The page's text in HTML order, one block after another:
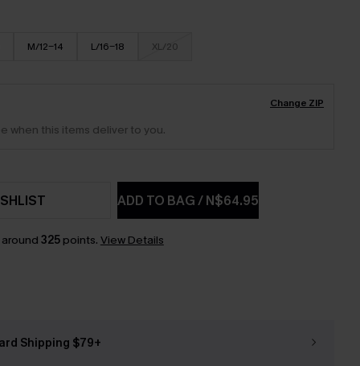
M/12-14 L/16-18 XL/20
Change ZIP
when this items deliver to you.
ADD TO BAG/N$64.95
325points. View Details
Shipping $79+